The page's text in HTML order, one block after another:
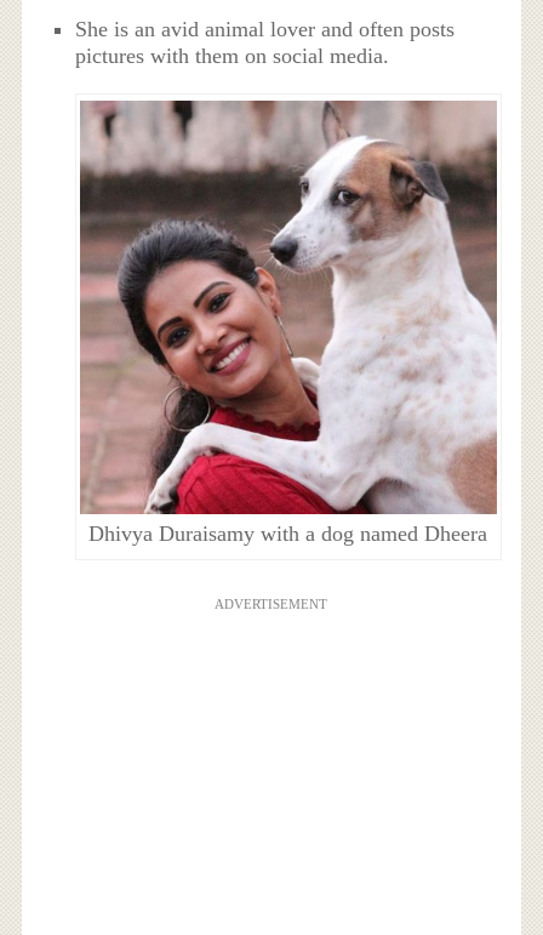
She is an avid animal lover and often posts
pictures with them on social media.
Dhivya Duraisamy with a dog named Dheera
ADVERTISEMENT